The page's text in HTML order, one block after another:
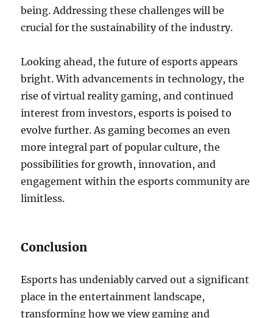
being. Addressing these challenges will be
crucial for the sustainability of the industry.
Looking ahead, the future of esports appears
bright. With advancements in technology, the
rise of virtual reality gaming, and continued
interest from investors, esports is poised to
evolve further. As gaming becomes an even
more integral part of popular culture, the
possibilities for growth, innovation, and
engagement within the esports community are
limitless.
Conclusion
Esports has undeniably carved out a significant
place in the entertainment landscape,
transforming how we view gaming and